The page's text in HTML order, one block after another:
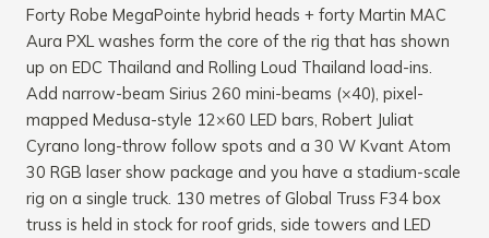
Forty Robe MegaPointe hybrid heads + forty Martin MAC
Aura PXL washes form the core of the rig that has shown
up on EDC Thailand and Rolling Loud Thailand load-ins.
Add narrow-beam Sirius 260 mini-beams (×40), pixel-
mapped Medusa-style 12×60 LED bars, Robert Juliat
Cyrano long-throw follow spots and a 30 W Kvant Atom
30 RGB laser show package and you have a stadium-scale
rig on a single truck. 130 metres of Global Truss F34 box
truss is held in stock for roof grids, side towers and LED